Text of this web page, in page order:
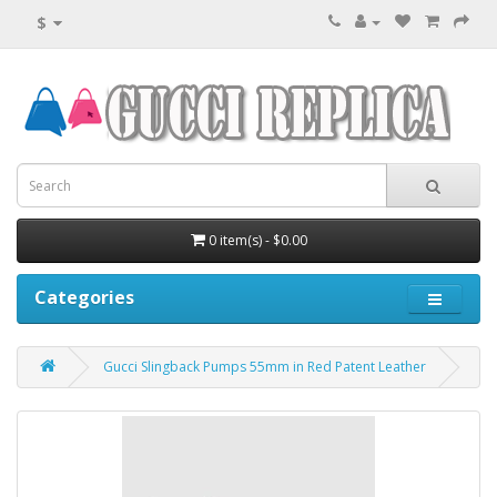
$
0 item(s) - $0.00
Categories
Gucci Slingback Pumps 55mm in Red Patent Leather